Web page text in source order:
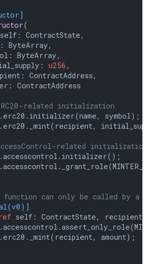
(
self: ContractState,
ByteArray,
ByteArray,
u256 ,
ContractAddress,
ContractAddress
related initialization
symbol);
related initialization
can only be called by a
self: ContractState, recipient:
amount);